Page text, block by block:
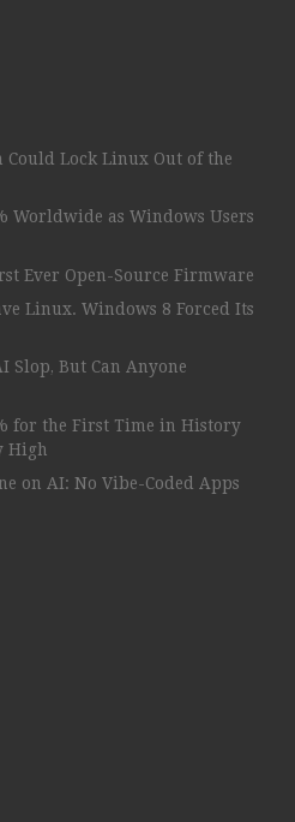
Could Lock Linux Out of the
Worldwide as Windows Users
Ever Open-Source Firmware
Linux. Windows 8 Forced Its
Slop, But Can Anyone
for the First Time in History
High
on AI: No Vibe-Coded Apps